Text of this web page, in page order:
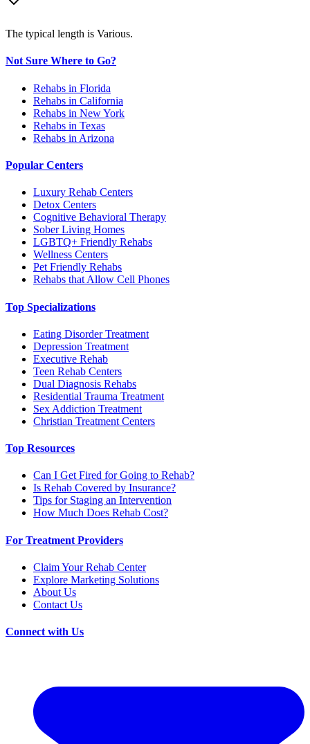
The typical length is Various.
Not Sure Where to Go?
Rehabs in Florida
Rehabs in California
Rehabs in New York
Rehabs in Texas
Rehabs in Arizona
Popular Centers
Luxury Rehab Centers
Detox Centers
Cognitive Behavioral Therapy
Sober Living Homes
LGBTQ+ Friendly Rehabs
Wellness Centers
Pet Friendly Rehabs
Rehabs that Allow Cell Phones
Top Specializations
Eating Disorder Treatment
Depression Treatment
Executive Rehab
Teen Rehab Centers
Dual Diagnosis Rehabs
Residential Trauma Treatment
Sex Addiction Treatment
Christian Treatment Centers
Top Resources
Can I Get Fired for Going to Rehab?
Is Rehab Covered by Insurance?
Tips for Staging an Intervention
How Much Does Rehab Cost?
For Treatment Providers
Claim Your Rehab Center
Explore Marketing Solutions
About Us
Contact Us
Connect with Us